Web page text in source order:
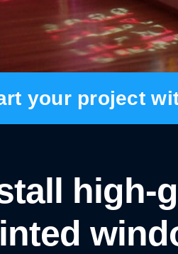
your project
high-
VINYL WRAPPING